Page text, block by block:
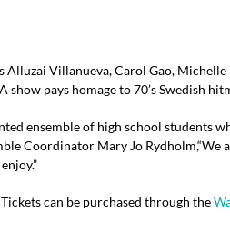
Villanueva, Carol Gao, Michelle
pays homage to 70’s Swedish
ensemble of high school students
Coordinator Mary Jo Rydholm,“We
can be purchased through the